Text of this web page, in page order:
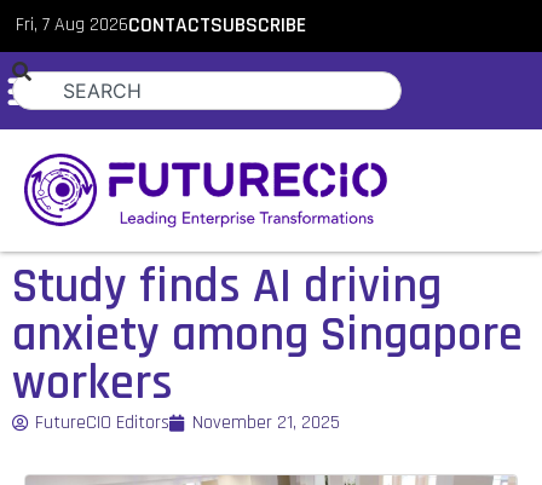
Fri, 7 Aug 2026CONTACTSUBSCRIBE
Study finds AI driving
anxiety among Singapore
workers
FutureCIO Editors November 21, 2025